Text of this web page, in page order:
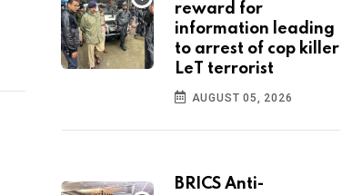
reward for
information leading
to arrest of cop killer
LeT terrorist
AUGUST 05, 2026
BRICS Anti-